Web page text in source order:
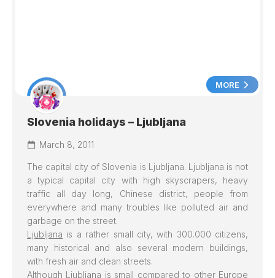
MORE
Slovenia holidays – Ljubljana
March 8, 2011
The capital city of Slovenia is Ljubljana. Ljubljana is not
a typical capital city with high skyscrapers, heavy
traffic all day long, Chinese district, people from
everywhere and many troubles like polluted air and
garbage on the street.
Ljubljana is a rather small city, with 300.000 citizens,
many historical and also several modern buildings,
with fresh air and clean streets.
Although Ljubljana is small compared to other Europe